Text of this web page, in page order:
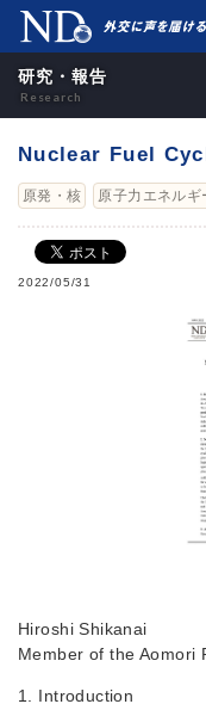
研究・報告
Nuclear Fuel
原発・核 原子力エネルギ
2022/05/31
Hiroshi Shikanai
Member of the Aomori
1. Introduction